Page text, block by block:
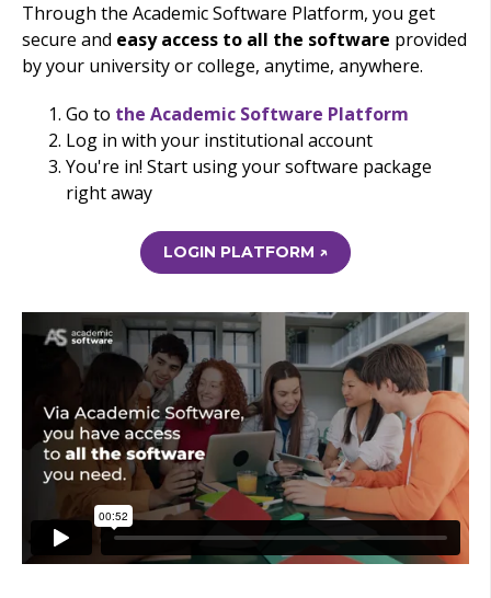
Through the Academic Software Platform, you get
secure and easy access to all the software provided
by your university or college, anytime, anywhere.
Go to the Academic Software Platform
Log in with your institutional account
You're in! Start using your software package
right away
LOGIN PLATFORM ↗